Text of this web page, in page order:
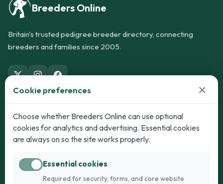
Breeders Online
Britain's trusted pedigree breeder directory, connecting
breeders and families since 2005.
Dogs
Puppies for Sale
Dogs for Stud
Breed Guide
Cats
Kittens for Sale
Breed Guide
Cookie preferences ×
Choose whether Breeders Online can use optional
cookies for analytics and advertising. Essential cookies
are always on so the site works properly.
Essential cookies
Required for security, forms, and core website